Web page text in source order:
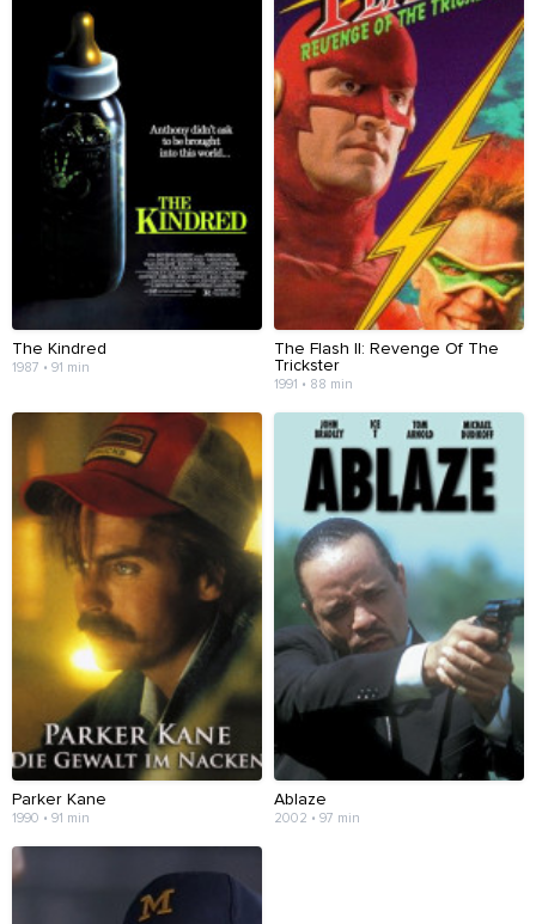
The Kindred
1987 • 91 min
The Flash II: Revenge Of The
Trickster
1991 • 88 min
Parker Kane
1990 • 91 min
Ablaze
2002 • 97 min